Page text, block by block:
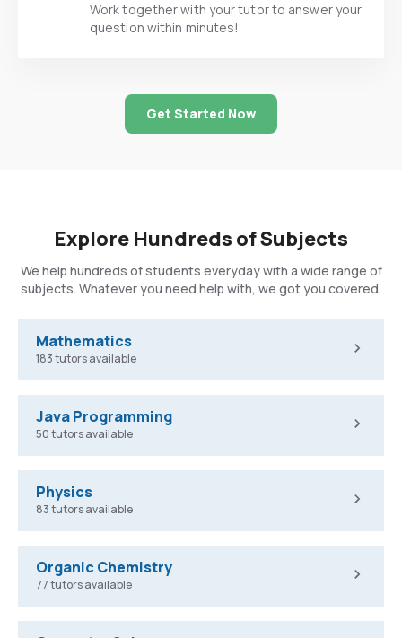
Work together with your tutor to answer your
question within minutes!
Get Started Now
Explore Hundreds of Subjects
We help hundreds of students everyday with a wide range of
subjects. Whatever you need help with, we got you covered.
Mathematics
183 tutors available
Java Programming
50 tutors available
Physics
83 tutors available
Organic Chemistry
77 tutors available